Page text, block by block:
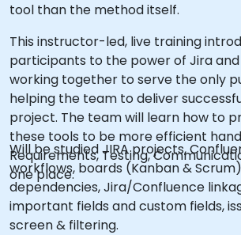
tool than the method itself.
This instructor-led, live training
participants to the power of Jira
working together to serve the only
helping the team to deliver
project. The team will learn how to
these tools to be more efficient
Requirements, Testing,
one place.
Will be studied JIRA projects,
workflows, boards (Kanban &
dependencies, Jira/Confluence
important fields and custom fields,
screen & filtering.